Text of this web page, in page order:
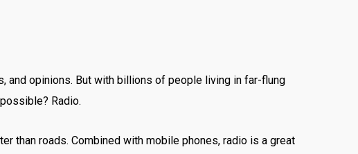
and opinions. But with billions of people living in far-flung
Radio.
than roads. Combined with mobile phones, radio is a great